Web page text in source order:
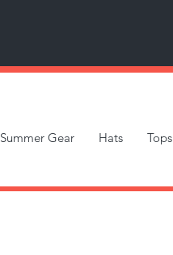
Summer Gear Hats Tops